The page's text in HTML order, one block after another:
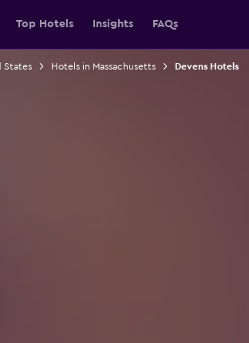
Top Hotels Insights FAQs
States Hotels in Massachusetts Devens Hotels